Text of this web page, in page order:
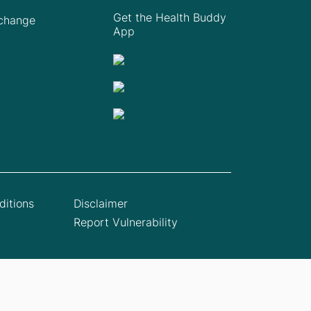
Get the Health Buddy
App
Disclaimer
Report Vulnerability